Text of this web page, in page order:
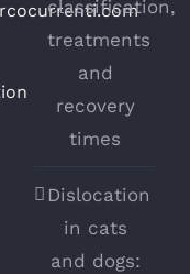
classification,
treatments
and
recovery
times
Dislocation
in cats
and dogs: